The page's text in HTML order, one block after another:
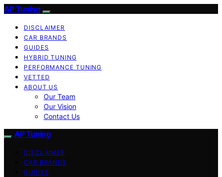
AP Tuning
DISCLAIMER
CAR BRANDS
GUIDES
HYBRID TUNING
PERFORMANCE TUNING
VETTED
ABOUT US
Our Team
Our Vision
Contact Us
AP Tuning
DISCLAIMER
CAR BRANDS
GUIDES